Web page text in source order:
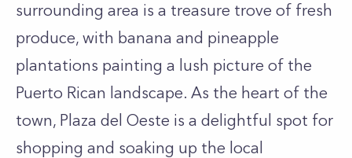
surrounding area is a treasure trove of fresh
produce, with banana and pineapple
plantations painting a lush picture of the
Puerto Rican landscape. As the heart of the
town, Plaza del Oeste is a delightful spot for
shopping and soaking up the local